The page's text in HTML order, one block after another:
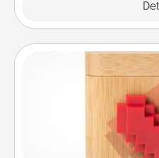
Here's a fun way to